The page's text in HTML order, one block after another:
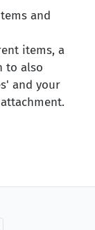
and
items, a
to also
and your